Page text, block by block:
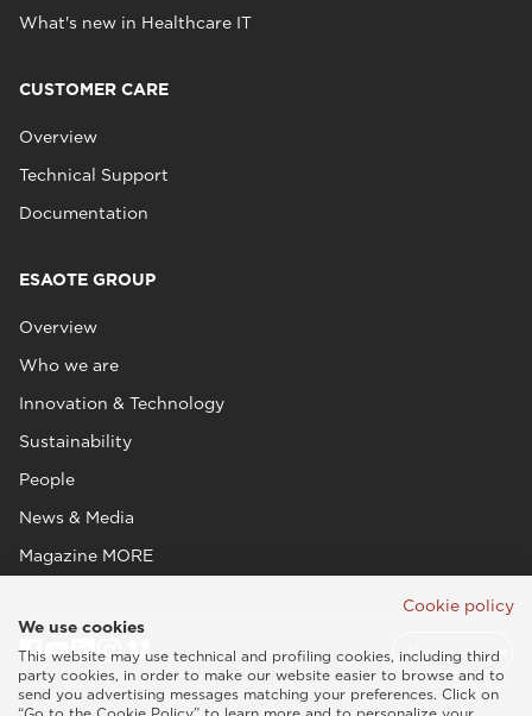
What's new in Healthcare IT
CUSTOMER CARE
Overview
Technical Support
Documentation
ESAOTE GROUP
Overview
Who we are
Innovation & Technology
Sustainability
People
News & Media
Magazine MORE
Cookie policy
We use cookies
This website may use technical and profiling cookies, including third
party cookies, in order to make our website easier to browse and to
send you advertising messages matching your preferences. Click on